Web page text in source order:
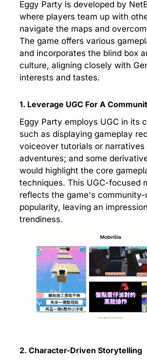
Eggy Party is developed by
where players team up with
navigate the maps and
The game offers various
and incorporates the blind box
culture, aligning closely with
interests and tastes.
1. Leverage UGC For A
Eggy Party employs UGC in its
such as displaying gameplay
voiceover tutorials or narratives
adventures; and some
would highlight the core
techniques. This UGC-focused
reflects the game's community-
popularity, leaving an
trendiness.
2. Character-Driven Storytelling